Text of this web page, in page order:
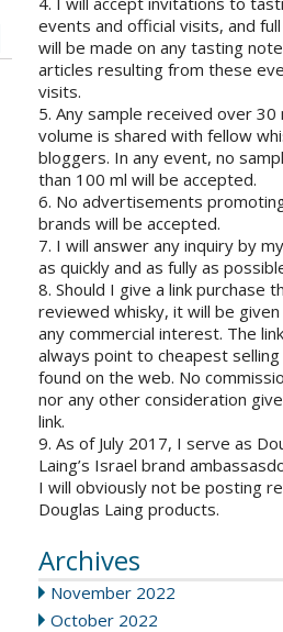
events and official visits, and
will be made on any tasting
articles resulting from these
visits.
5. Any sample received over 30
volume is shared with fellow
bloggers. In any event, no
than 100 ml will be accepted.
6. No advertisements
brands will be accepted.
7. I will answer any inquiry by
as quickly and as fully as
8. Should I give a link purchase
reviewed whisky, it will be
any commercial interest. The
always point to cheapest selling
found on the web. No
nor any other consideration
link.
9. As of July 2017, I serve as
Laing’s Israel brand
I will obviously not be posting
Douglas Laing products.
Archives
November 2022
October 2022